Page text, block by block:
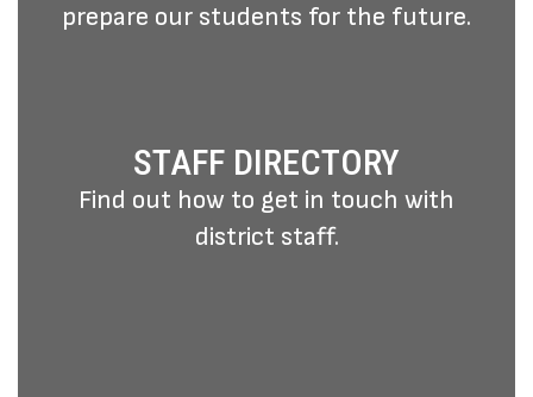
prepare our students for the future.
STAFF DIRECTORY
Find out how to get in touch with
district staff.